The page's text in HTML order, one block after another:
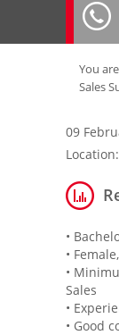
You
Sales
09
•
•
•
Sales
•
• Good